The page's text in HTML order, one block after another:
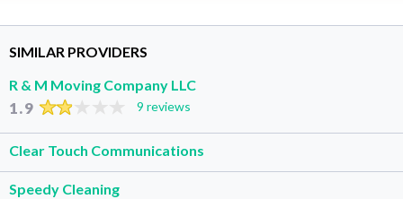
SIMILAR PROVIDERS
R & M Moving Company LLC
1.9 9 reviews
Clear Touch Communications
Speedy Cleaning